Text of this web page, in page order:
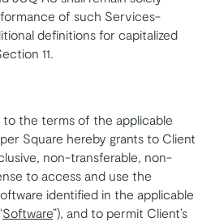
of such Services-
definitions for capitalized
11.
to the terms of the applicable
Square hereby grants to Client
non-transferable, non-
to access and use the
identified in the applicable
Software”), and to permit Client’s